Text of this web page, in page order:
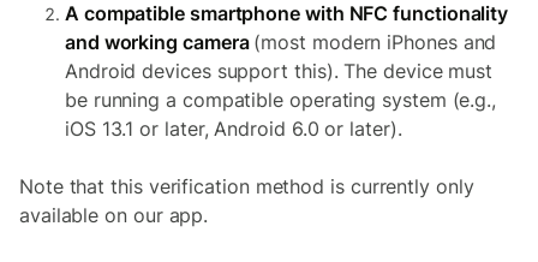
A compatible smartphone with NFC functionality
and working camera (most modern iPhones and
Android devices support this). The device must
be running a compatible operating system (e.g.,
iOS 13.1 or later, Android 6.0 or later).
Note that this verification method is currently only
available on our app.